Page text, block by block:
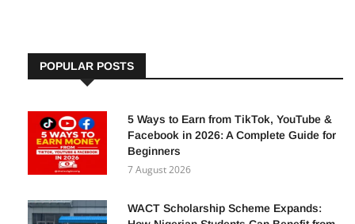
5 Ways to Earn from TikTok, YouTube &
Facebook in 2026: A Complete Guide for
7 August 2026